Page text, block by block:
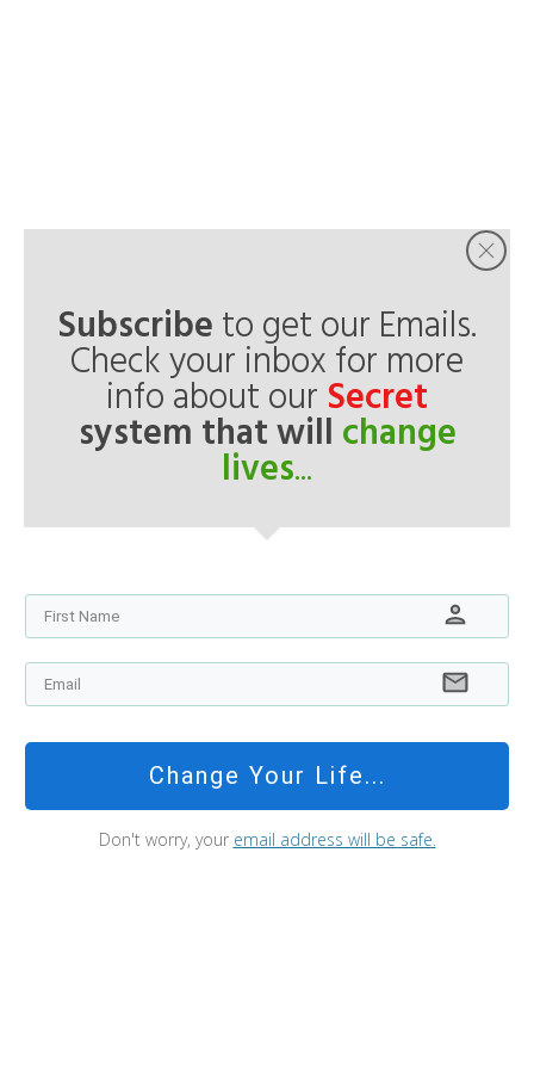
Subscribeto get our Emails.
Check your inbox for more
info about our Secret
system that will change
lives...
Change Your Life...
Don't worry, your email address will be safe.